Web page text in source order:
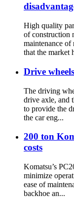
High quality
of construction
maintenance of
that the market
Drive
The driving
drive axle, and
to provide the
the car eng...
200 ton
costs
Komatsu’s
minimize
ease of
backhoe an...